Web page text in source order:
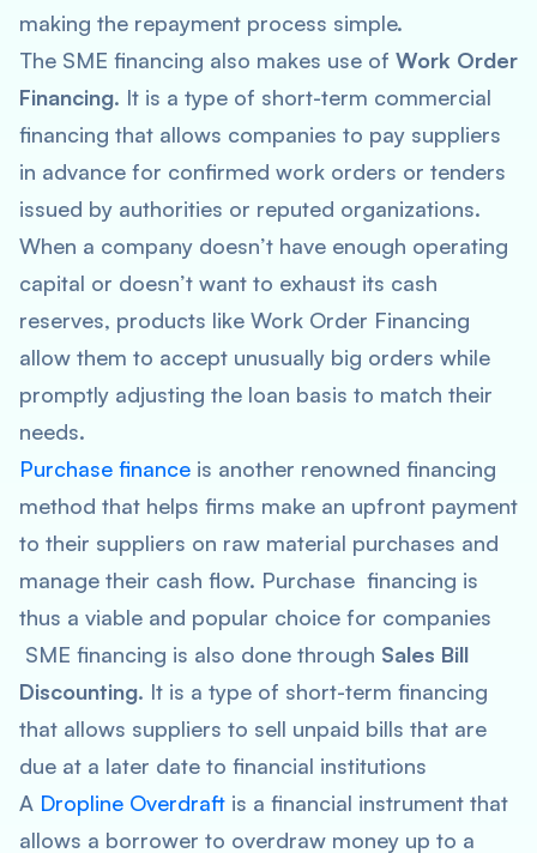
making the repayment process simple.
The SME financing also makes use of Work Order
Financing. It is a type of short-term commercial
financing that allows companies to pay suppliers
in advance for confirmed work orders or tenders
issued by authorities or reputed organizations.
When a company doesn’t have enough operating
capital or doesn’t want to exhaust its cash
reserves, products like Work Order Financing
allow them to accept unusually big orders while
promptly adjusting the loan basis to match their
needs.
Purchase finance is another renowned financing
method that helps firms make an upfront payment
to their suppliers on raw material purchases and
manage their cash flow. Purchase financing is
thus a viable and popular choice for companies
SME financing is also done through Sales Bill
Discounting. It is a type of short-term financing
that allows suppliers to sell unpaid bills that are
due at a later date to financial institutions
A Dropline Overdraft is a financial instrument that
allows a borrower to overdraw money up to a